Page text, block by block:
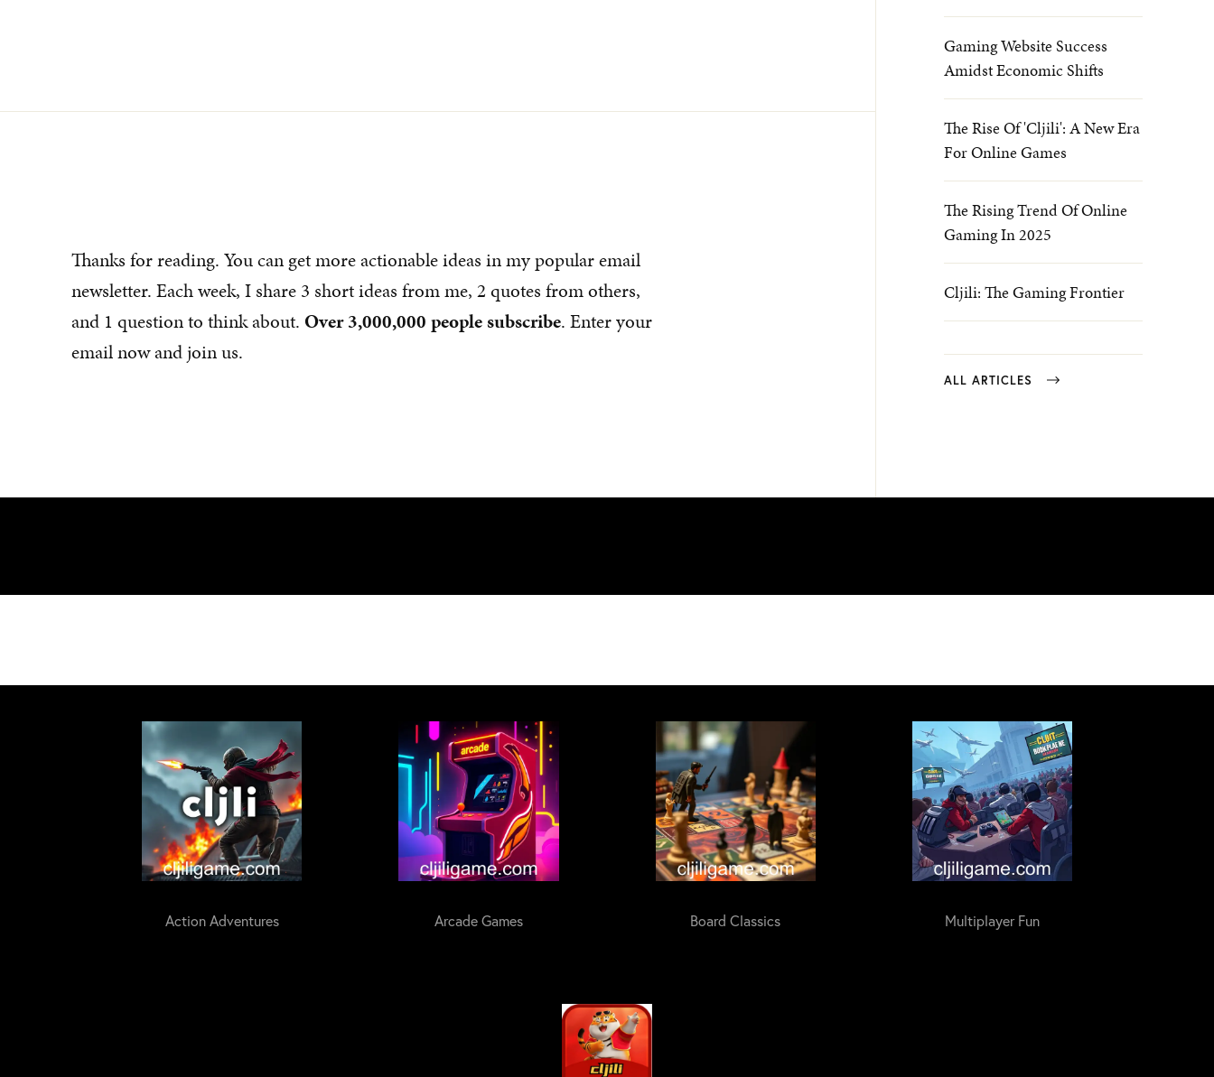
Thanks for reading. You can get more actionable ideas in my popular email
newsletter. Each week, I share 3 short ideas from me, 2 quotes from others,
and 1 question to think about. Over 3,000,000 people subscribe. Enter your
email now and join us.
Gaming Website Success
Amidst Economic Shifts
The Rise Of 'cljili': A New Era
For Online Games
The Rising Trend Of Online
Gaming In 2025
Cljili: The Gaming Frontier
ALL ARTICLES
Action Adventures Arcade Games Board Classics Multiplayer Fun